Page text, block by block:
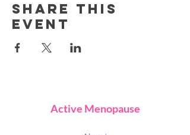
Share this
event
Active Menopause